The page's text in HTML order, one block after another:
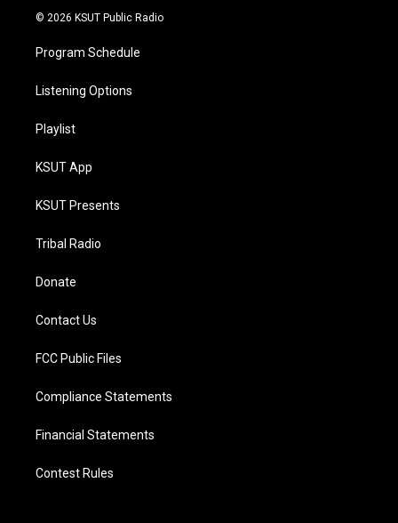
© 2026 KSUT Public Radio
Program Schedule
Listening Options
Playlist
KSUT App
KSUT Presents
Tribal Radio
Donate
Contact Us
FCC Public Files
Compliance Statements
Financial Statements
Contest Rules